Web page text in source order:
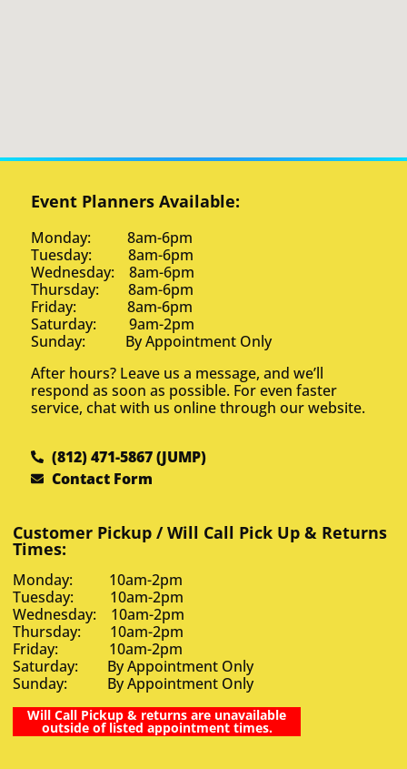
Event Planners Available:
Monday: 8am-6pm
Tuesday: 8am-6pm
Wednesday: 8am-6pm
Thursday: 8am-6pm
Friday: 8am-6pm
Saturday: 9am-2pm
Sunday: By Appointment Only
After hours? Leave us a message, and we’ll
respond as soon as possible. For even faster
service, chat with us online through our website.
(812) 471-5867 (JUMP)
Contact Form
Customer Pickup / Will Call Pick Up & Returns
Times:
Monday: 10am-2pm
Tuesday: 10am-2pm
Wednesday: 10am-2pm
Thursday: 10am-2pm
Friday: 10am-2pm
Saturday: By Appointment Only
Sunday: By Appointment Only
Will Call Pickup & returns are unavailable
outside of listed appointment times.